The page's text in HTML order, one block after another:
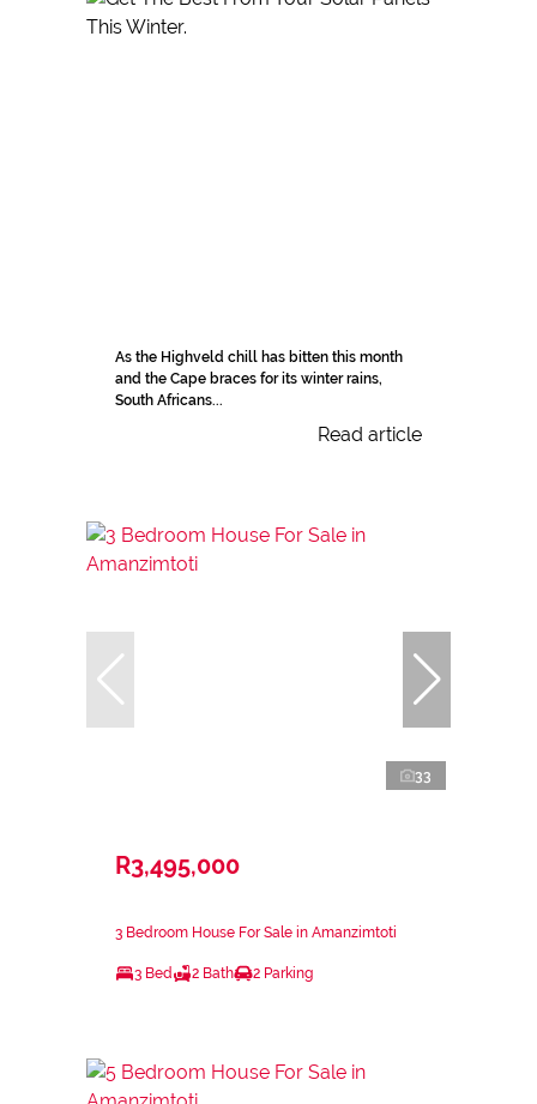
As the Highveld chill has bitten this month
and the Cape braces for its winter rains,
South Africans...
Read article
33
R3,495,000
3 Bedroom House For Sale in Amanzimtoti
3 Bed 2 Bath 2 Parking